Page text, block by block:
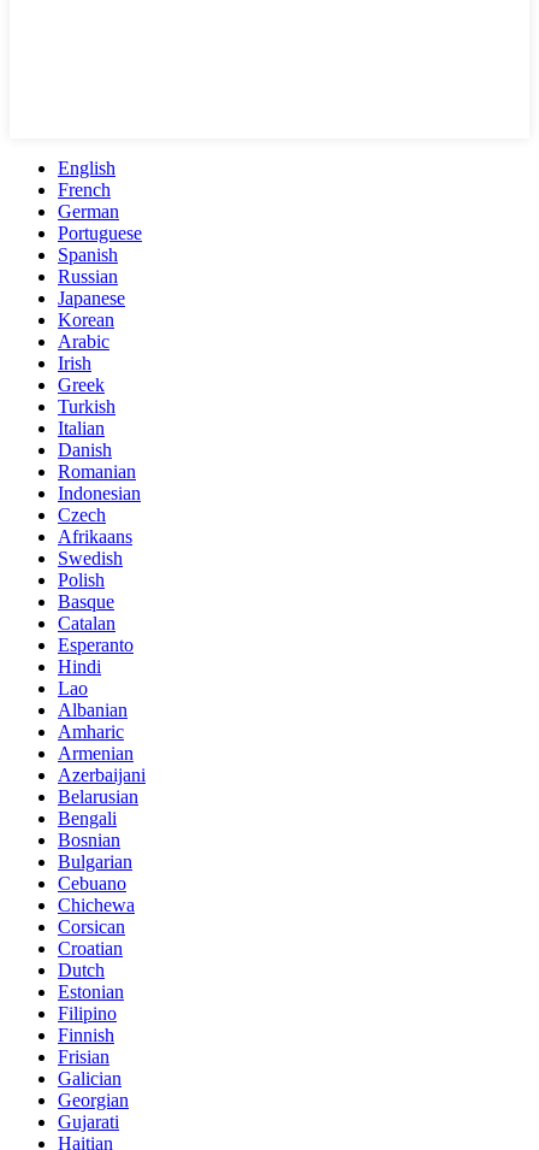
English
French
German
Portuguese
Spanish
Russian
Japanese
Korean
Arabic
Irish
Greek
Turkish
Italian
Danish
Romanian
Indonesian
Czech
Afrikaans
Swedish
Polish
Basque
Catalan
Esperanto
Hindi
Lao
Albanian
Amharic
Armenian
Azerbaijani
Belarusian
Bengali
Bosnian
Bulgarian
Cebuano
Chichewa
Corsican
Croatian
Dutch
Estonian
Filipino
Finnish
Frisian
Galician
Georgian
Gujarati
Haitian